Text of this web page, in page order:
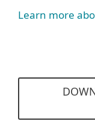
Learn more